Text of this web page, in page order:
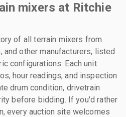
mixers at Ritchie
of all terrain mixers from
and other manufacturers, listed
configurations. Each unit
hour readings, and inspection
drum condition, drivetrain
before bidding. If you'd rather
every auction site welcomes